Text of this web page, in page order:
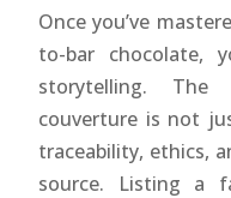
Once you’ve
to-bar chocolate,
storytelling.
couverture is not
traceability, ethics,
source. Listing a